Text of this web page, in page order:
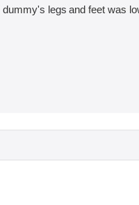
dummy's legs and feet was